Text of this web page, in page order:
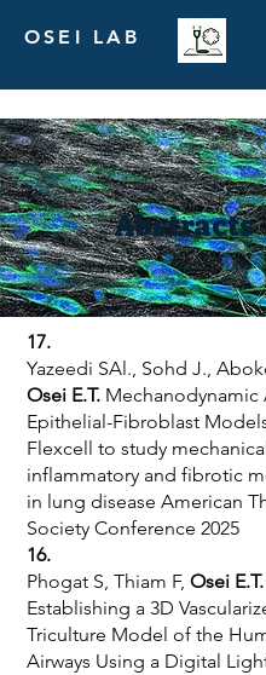
OSEI LAB
Abstracts
17.
Yazeedi SAl., Sohd J.,
Osei E.T. Mechanodynamic
Epithelial-Fibroblast
Flexcell to study
inflammatory and fibrotic
in lung disease American
Society Conference 2025
16.
Phogat S, Thiam F, Osei E.T.
Establishing a 3D
Triculture Model of the
Airways Using a Digital